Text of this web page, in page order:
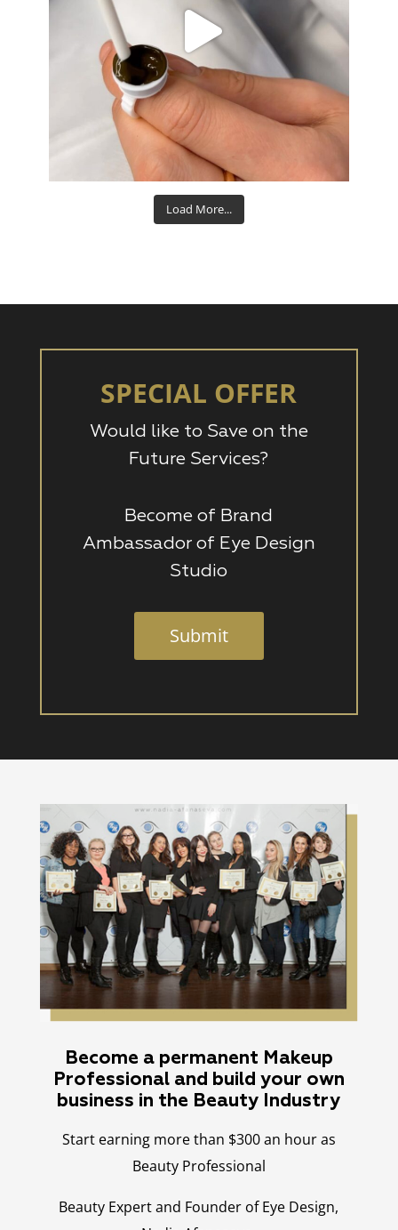
Aug 15
Load More...
SPECIAL OFFER
Would like to Save on the
Future Services?
Become of Brand
Ambassador of Eye Design
Studio
Submit
Become a permanent Makeup
Professional and build your own
business in the Beauty Industry
Start earning more than $300 an hour as
Beauty Professional
Beauty Expert and Founder of Eye Design,